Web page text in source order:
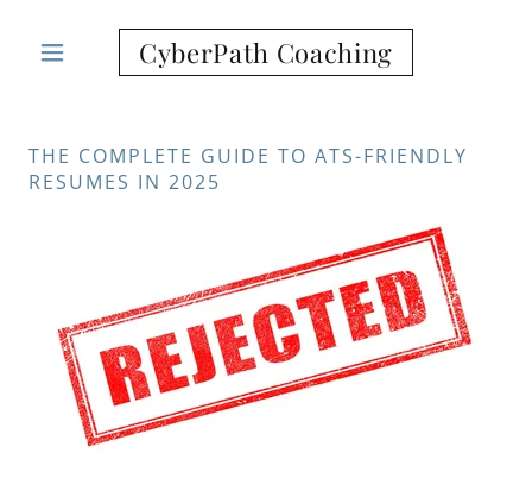
CyberPath Coaching
THE COMPLETE GUIDE TO ATS-FRIENDLY
RESUMES IN 2025